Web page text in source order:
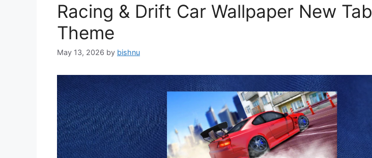
Racing & Drift Car Wallpaper New Tab
Theme
May 13, 2026 by bishnu